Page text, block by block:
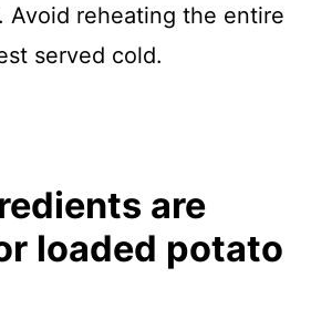
Avoid reheating the entire
served cold.
are
loaded potato